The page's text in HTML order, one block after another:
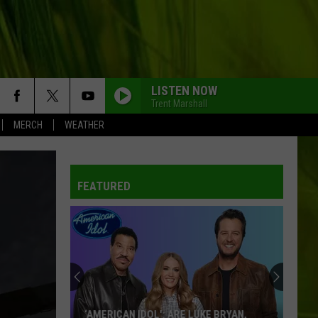
MERCH WEATHER
LISTEN NOW
Trent Marshall
FEATURED
‘AMERICAN IDOL': ARE LUKE BRYAN,